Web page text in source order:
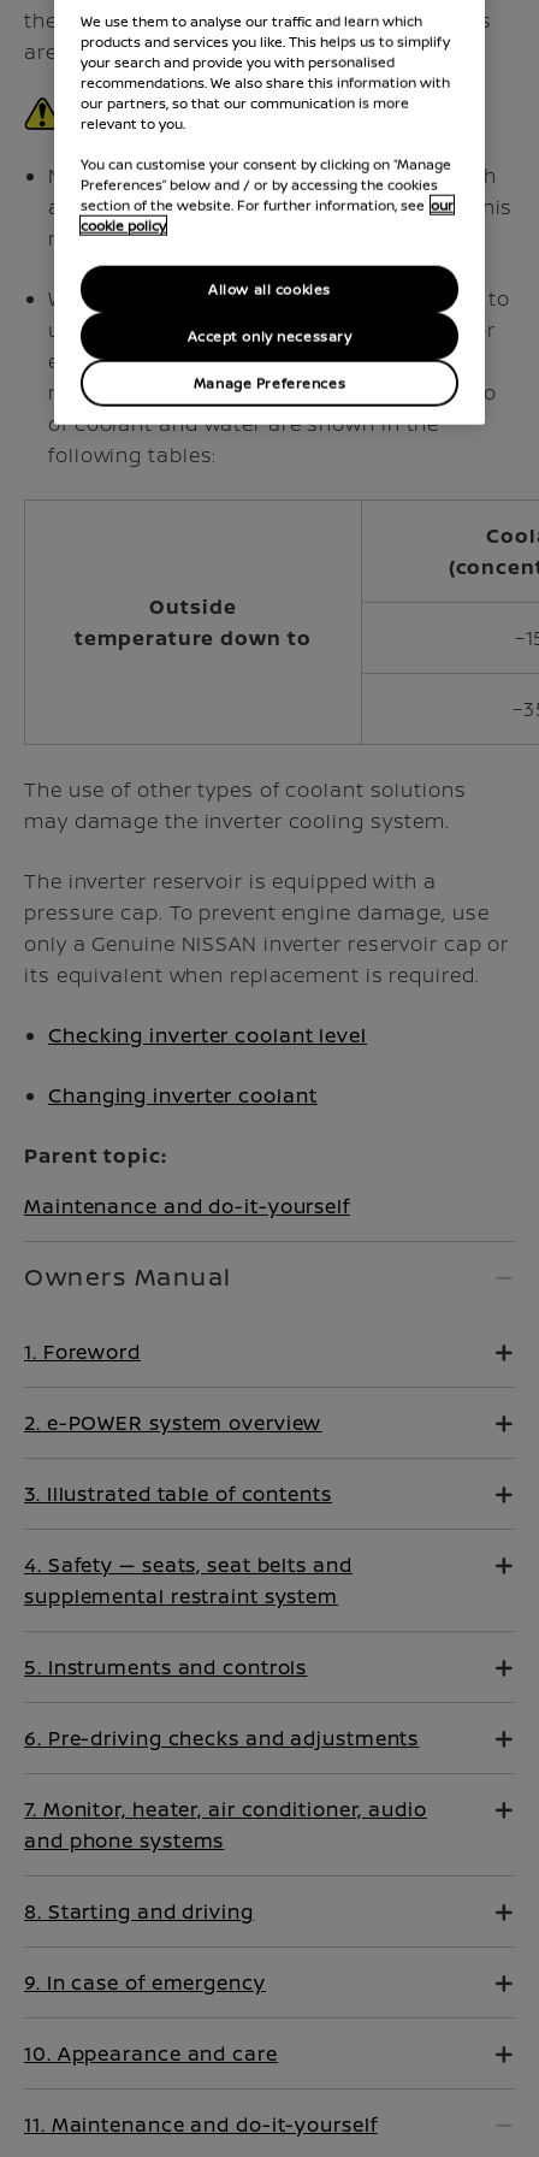
therefore additional cooling system additives
are not necessary.
Never use any additives in the coolant such
as radiator sealer in the cooling system. This
may cause damage to the inverter.
When adding or replacing coolant, be sure to
use only Genuine NISSAN Engine Coolant or
equivalent in its quality with the proper
mixture ratio. Examples of the mixture ratio
of coolant and water are shown in the
following tables:
Outside
temperature down to
The use of other types of coolant solutions
may damage the inverter cooling system.
The inverter reservoir is equipped with a
pressure cap. To prevent engine damage, use
only a Genuine NISSAN inverter reservoir cap or
its equivalent when replacement is required.
Checking inverter coolant level
Changing inverter coolant
Parent topic:
Maintenance and do-it-yourself
Owners Manual
1. Foreword
2. e-POWER system overview
3. Illustrated table of contents
4. Safety — seats, seat belts and
supplemental restraint system
5. Instruments and controls
6. Pre-driving checks and adjustments
7. Monitor, heater, air conditioner, audio
and phone systems
8. Starting and driving
9. In case of emergency
10. Appearance and care
11. Maintenance and do-it-yourself
We use them to analyse our traffic and learn which
products and services you like. This helps us to simplify
your search and provide you with personalised
recommendations. We also share this information with
our partners, so that our communication is more
relevant to you.
You can customise your consent by clicking on “Manage
Preferences” below and / or by accessing the cookies
section of the website. For further information, see our
cookie policy
Manage Preferences
Accept only necessary
Allow all cookies